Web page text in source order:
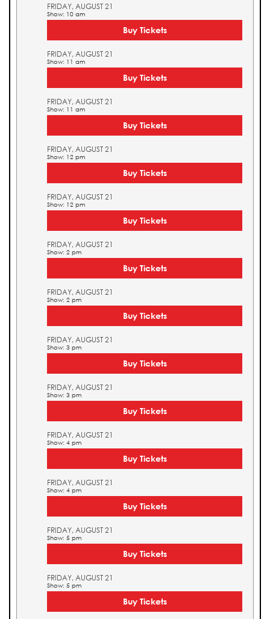
FRIDAY, AUGUST 21
Show: 10 am
Buy Tickets
FRIDAY, AUGUST 21
Show: 11 am
Buy Tickets
FRIDAY, AUGUST 21
Show: 11 am
Buy Tickets
FRIDAY, AUGUST 21
Show: 12 pm
Buy Tickets
FRIDAY, AUGUST 21
Show: 12 pm
Buy Tickets
FRIDAY, AUGUST 21
Show: 2 pm
Buy Tickets
FRIDAY, AUGUST 21
Show: 2 pm
Buy Tickets
FRIDAY, AUGUST 21
Show: 3 pm
Buy Tickets
FRIDAY, AUGUST 21
Show: 3 pm
Buy Tickets
FRIDAY, AUGUST 21
Show: 4 pm
Buy Tickets
FRIDAY, AUGUST 21
Show: 4 pm
Buy Tickets
FRIDAY, AUGUST 21
Show: 5 pm
Buy Tickets
FRIDAY, AUGUST 21
Show: 5 pm
Buy Tickets